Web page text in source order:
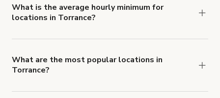
range from $39 USD to $1,000 USD per hour for
spaces in Torrance.
What is the average hourly minimum for
locations in Torrance?
What are the most popular locations in
Torrance?